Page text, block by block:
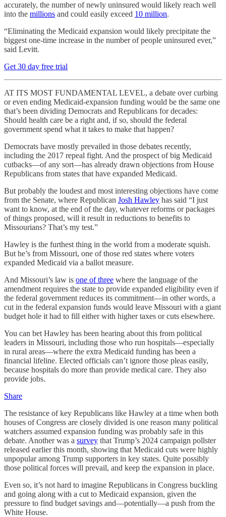
accurately, the number of newly uninsured would likely reach well
into the millions and could easily exceed 10 million.
“Eliminating the Medicaid expansion would likely precipitate the
biggest one-time increase in the number of people uninsured ever,”
said Levitt.
Get 30 day free trial
AT ITS MOST FUNDAMENTAL LEVEL, a debate over curbing
or even ending Medicaid-expansion funding would be the same one
that’s been dividing Democrats and Republicans for decades:
Should health care be a right and, if so, should the federal
government spend what it takes to make that happen?
Democrats have mostly prevailed in those debates recently,
including the 2017 repeal fight. And the prospect of big Medicaid
cutbacks—of any sort—has already drawn objections from House
Republicans from states that have expanded Medicaid.
But probably the loudest and most interesting objections have come
from the Senate, where Republican Josh Hawley has said “I just
want to know, at the end of the day, whatever reforms or packages
of things proposed, will it result in reductions to benefits to
Missourians? That’s my test.”
Hawley is the furthest thing in the world from a moderate squish.
But he’s from Missouri, one of those red states where voters
expanded Medicaid via a ballot measure.
And Missouri’s law is one of three where the language of the
amendment requires the state to provide expanded eligibility even if
the federal government reduces its commitment—in other words, a
cut in the federal expansion funds would leave Missouri with a giant
budget hole it had to fill either with higher taxes or cuts elsewhere.
You can bet Hawley has been hearing about this from political
leaders in Missouri, including those who run hospitals—especially
in rural areas—where the extra Medicaid funding has been a
financial lifeline. Elected officials can’t ignore those pleas easily,
because hospitals do more than provide medical care. They also
provide jobs.
Share
The resistance of key Republicans like Hawley at a time when both
houses of Congress are closely divided is one reason many political
watchers assumed expansion funding was probably safe in this
debate. Another was a survey that Trump’s 2024 campaign pollster
released earlier this month, showing that Medicaid cuts were highly
unpopular among Trump supporters in key states. Quite possibly
those political forces will prevail, and keep the expansion in place.
Even so, it’s not hard to imagine Republicans in Congress buckling
and going along with a cut to Medicaid expansion, given the
pressure to find budget savings and—potentially—a push from the
White House.